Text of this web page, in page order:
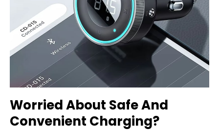
Worried About Safe And
Convenient Charging?